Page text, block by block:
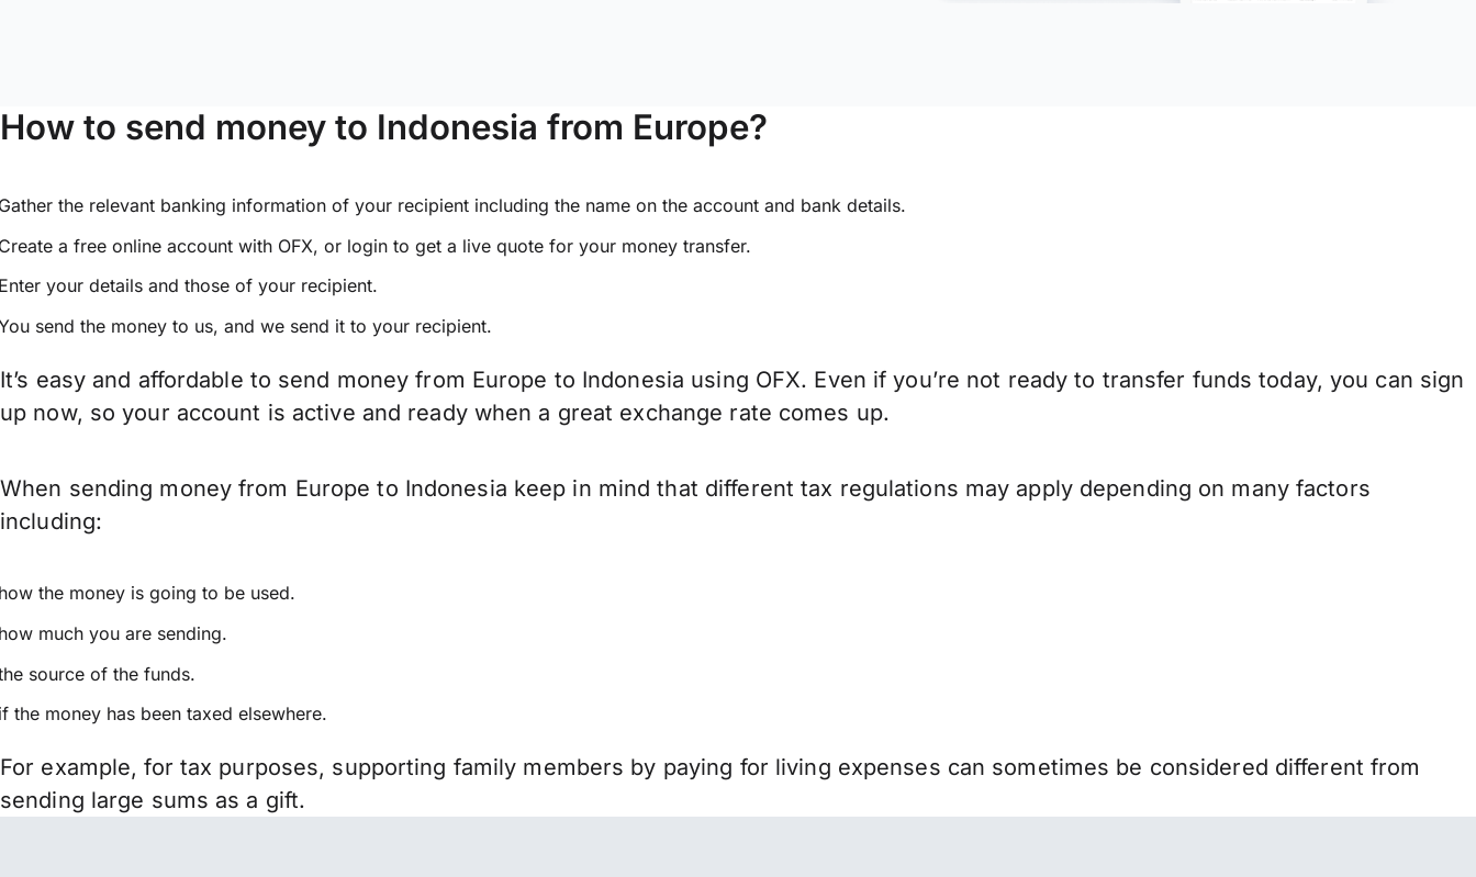
How to send money to Indonesia from Europe?
the relevant banking information of your recipient including the name on the account and bank details.
a free online account with OFX, or login to get a live quote for your money transfer.
your details and those of your recipient.
send the money to us, and we send it to your recipient.
It’s easy and affordable to send money from Europe to Indonesia using OFX. Even if you’re not ready to transfer funds today, you can sign
up now, so your account is active and ready when a great exchange rate comes up.
When sending money from Europe to Indonesia keep in mind that different tax regulations may apply depending on many factors
including:
the money is going to be used.
much you are sending.
source of the funds.
the money has been taxed elsewhere.
For example, for tax purposes, supporting family members by paying for living expenses can sometimes be considered different from
sending large sums as a gift.